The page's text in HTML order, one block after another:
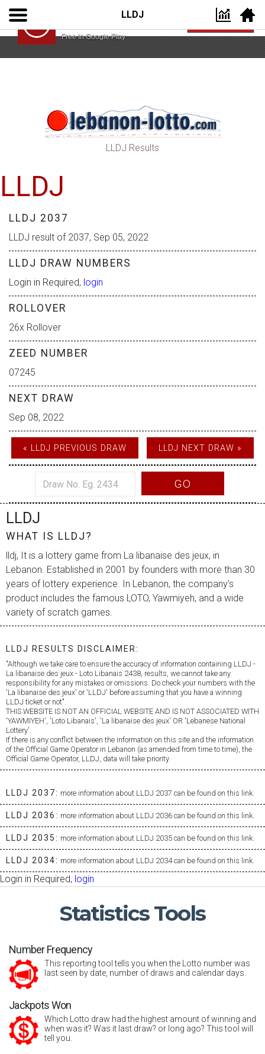
Lebanon Lotto App
Free In Google Play
VIEW
LLDJ
LLDJ Results
LLDJ
LLDJ 2037
LLDJ result of 2037, Sep 05, 2022
LLDJ DRAW NUMBERS
Login in Required, login
ROLLOVER
26x Rollover
ZEED NUMBER
07245
NEXT DRAW
Sep 08, 2022
« LLDJ PREVIOUS DRAW LLDJ NEXT DRAW »
GO
LLDJ
WHAT IS LLDJ?
lldj, It is a lottery game from La libanaise des jeux, in
Lebanon. Established in 2001 by founders with more than 30
years of lottery experience. In Lebanon, the company’s
product includes the famous LOTO, Yawmiyeh, and a wide
variety of scratch games.
LLDJ RESULTS DISCLAIMER:
"Although we take care to ensure the accuracy of information containing LLDJ -
La libanaise des jeux - Loto Libanais 2438, results, we cannot take any
responsibility for any mistakes or omissions. Do check your numbers with the
'La libanaise des jeux' or 'LLDJ' before assuming that you have a winning
LLDJ ticket or not".
THIS WEBSITE IS NOT AN OFFICIAL WEBSITE AND IS NOT ASSOCIATED WITH
'YAWMIYEH', 'Loto Libanais', 'La libanaise des jeux' OR 'Lebanese National
Lottery'.
If there is any conflict between the information on this site and the information
of the Official Game Operator in Lebanon (as amended from time to time), the
Official Game Operator, LLDJ, data will take priority
LLDJ 2037: more information about LLDJ 2037 can be found on this link.
LLDJ 2036: more information about LLDJ 2036 can be found on this link.
LLDJ 2035: more information about LLDJ 2035 can be found on this link.
LLDJ 2034: more information about LLDJ 2034 can be found on this link.
Login in Required, login
StatisticsTools
Number Frequency
This reporting tool tells you when the Lotto number was
last seen by date, number of draws and calendar days.
Jackpots Won
Which Lotto draw had the highest amount of winning and
when was it? Was it last draw? or long ago? This tool will
tell you.